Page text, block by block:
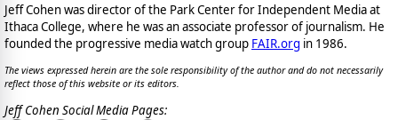
Jeff Cohen was director of the Park Center for Independent Media at
Ithaca College, where he was an associate professor of journalism. He
founded the progressive media watch group FAIR.org in 1986.
The views expressed herein are the sole responsibility of the author and do not necessarily
reflect those of this website or its editors.
Jeff Cohen Social Media Pages: